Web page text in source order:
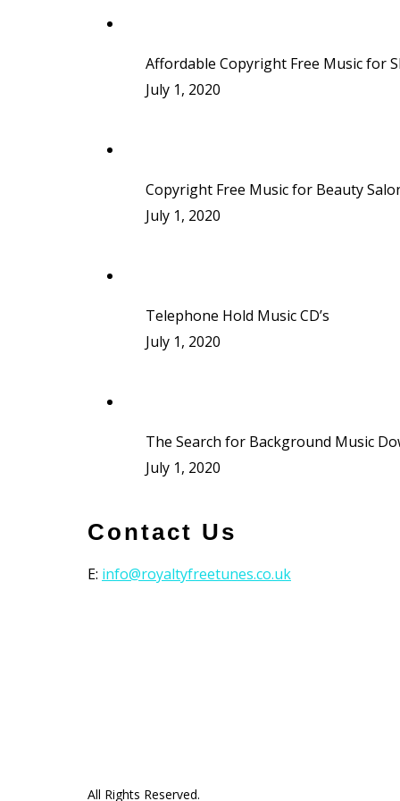
Affordable Copyright Free Music for
July 1, 2020
Copyright Free Music for Beauty
July 1, 2020
Telephone Hold Music CD’s
July 1, 2020
The Search for Background Music
July 1, 2020
Contact Us
E: info@royaltyfreetunes.co.uk
All Rights Reserved.